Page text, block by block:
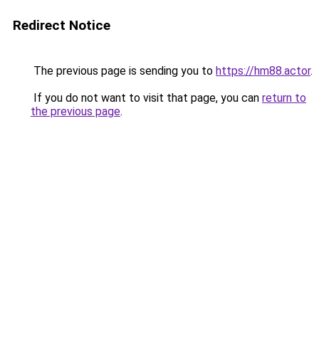
Redirect Notice
The previous page is sending you to https://hm88.actor.
If you do not want to visit that page, you can return to
the previous page.